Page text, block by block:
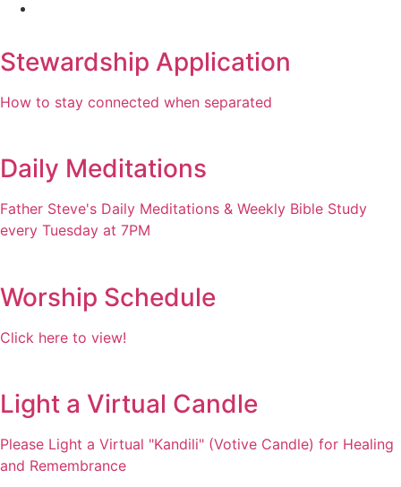
Stewardship Application
How to stay connected when separated
Daily Meditations
Father Steve's Daily Meditations & Weekly Bible Study
every Tuesday at 7PM
Worship Schedule
Click here to view!
Light a Virtual Candle
Please Light a Virtual "Kandili" (Votive Candle) for Healing
and Remembrance